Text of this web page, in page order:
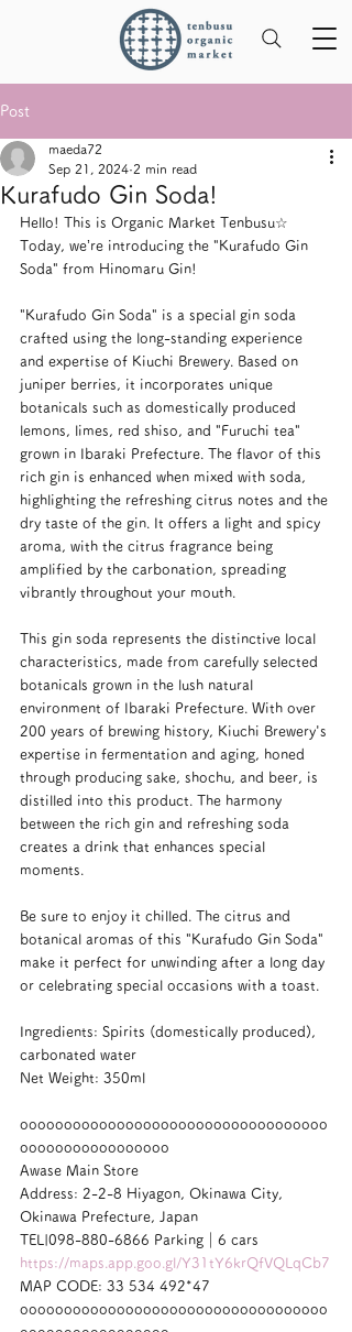
Post
Kurafudo Gin Soda!
maeda72
Sep 21, 2024 2 min read
Hello! This is Organic Market Tenbusu☆
Today, we’re introducing the "Kurafudo Gin
Soda" from Hinomaru Gin!
"Kurafudo Gin Soda" is a special gin soda
crafted using the long-standing experience
and expertise of Kiuchi Brewery. Based on
juniper berries, it incorporates unique
botanicals such as domestically produced
lemons, limes, red shiso, and "Furuchi tea"
grown in Ibaraki Prefecture. The flavor of this
rich gin is enhanced when mixed with soda,
highlighting the refreshing citrus notes and the
dry taste of the gin. It offers a light and spicy
aroma, with the citrus fragrance being
amplified by the carbonation, spreading
vibrantly throughout your mouth.
This gin soda represents the distinctive local
characteristics, made from carefully selected
botanicals grown in the lush natural
environment of Ibaraki Prefecture. With over
200 years of brewing history, Kiuchi Brewery's
expertise in fermentation and aging, honed
through producing sake, shochu, and beer, is
distilled into this product. The harmony
between the rich gin and refreshing soda
creates a drink that enhances special
moments.
Be sure to enjoy it chilled. The citrus and
botanical aromas of this "Kurafudo Gin Soda"
make it perfect for unwinding after a long day
or celebrating special occasions with a toast.
Ingredients: Spirits (domestically produced),
carbonated water
Net Weight: 350ml
ooooooooooooooooooooooooooooooooooo
ooooooooooooooooo
Awase Main Store
Address: 2-2-8 Hiyagon, Okinawa City,
Okinawa Prefecture, Japan
TEL|098-880-6866 Parking｜6 cars
https://maps.app.goo.gl/Y31tY6krQfVQLqCb7
MAP CODE: 33 534 492*47
ooooooooooooooooooooooooooooooooooo